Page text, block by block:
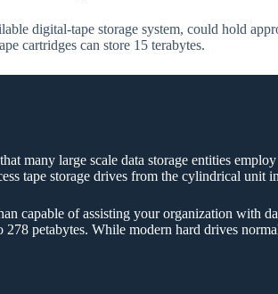
digital-tape storage system, could hold
cartridges can store 15 terabytes.
many large scale data storage entities
tape storage drives from the cylindrical unit
capable of assisting your organization with
petabytes. While modern hard drives